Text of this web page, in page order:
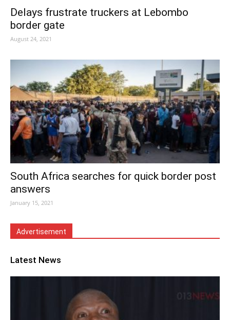
Delays frustrate truckers at Lebombo
border gate
August 24, 2021
South Africa searches for quick border post
answers
January 15, 2021
Advertisement
Latest News